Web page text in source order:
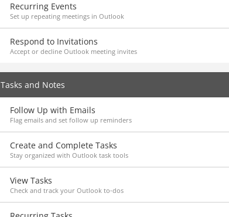
Recurring Events
Set up repeating meetings in Outlook
Respond to Invitations
Accept or decline Outlook meeting invites
Tasks and Notes
Follow Up with Emails
Flag emails and set follow up reminders
Create and Complete Tasks
Stay organized with Outlook task tools
View Tasks
Check and track your Outlook to-dos